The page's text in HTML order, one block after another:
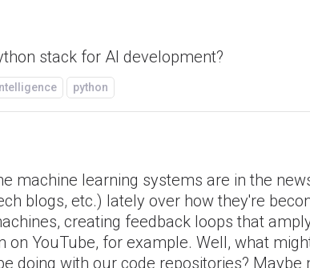
stack for AI development?
python
machine learning systems are in the
blogs, etc.) lately over how they're
creating feedback loops that
on YouTube, for example. Well, what
doing with our code repositories? Maybe